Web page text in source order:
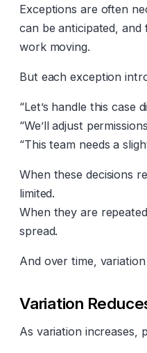
Exceptions are often
can be anticipated, and
work moving.
But each exception
“Let’s handle this case
“We’ll adjust
“This team needs a
When these decisions
limited.
When they are
spread.
And over time,
Variation
As variation increases,